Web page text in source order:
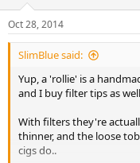
Oct 28, 2014
SlimBlue said:
Yup, a 'rollie' is a
and I buy filter tips as
With filters they're
thinner, and the loose
cigs do..